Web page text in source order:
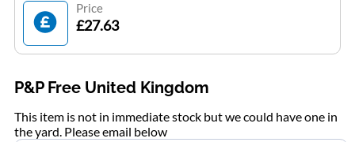
Price
£27.63
P&P Free United Kingdom
This item is not in immediate stock but we could have one in
the yard. Please email below